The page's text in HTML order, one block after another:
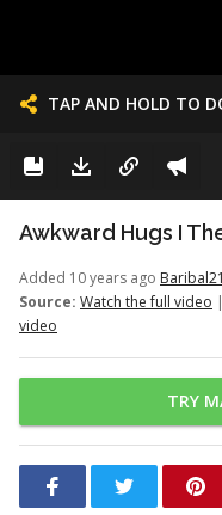
TAP AND HOLD TO
Added 10 years ago Baribal21
Source: Watch the full video |
video
TRY